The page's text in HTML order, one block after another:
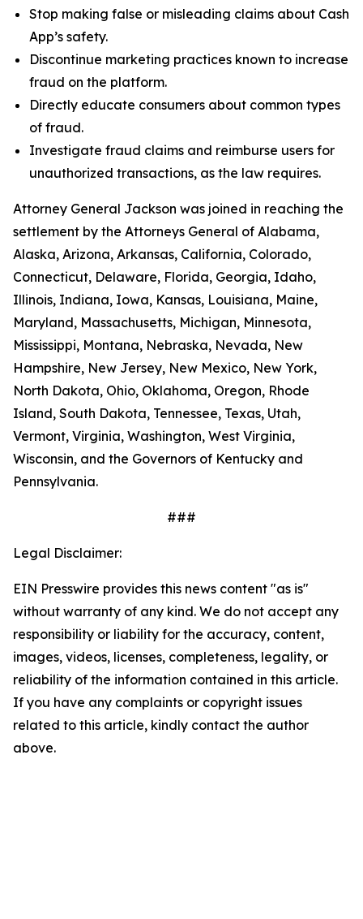
Stop making false or misleading claims about Cash
App’s safety.
Discontinue marketing practices known to increase
fraud on the platform.
Directly educate consumers about common types
of fraud.
Investigate fraud claims and reimburse users for
unauthorized transactions, as the law requires.
Attorney General Jackson was joined in reaching the
settlement by the Attorneys General of Alabama,
Alaska, Arizona, Arkansas, California, Colorado,
Connecticut, Delaware, Florida, Georgia, Idaho,
Illinois, Indiana, Iowa, Kansas, Louisiana, Maine,
Maryland, Massachusetts, Michigan, Minnesota,
Mississippi, Montana, Nebraska, Nevada, New
Hampshire, New Jersey, New Mexico, New York,
North Dakota, Ohio, Oklahoma, Oregon, Rhode
Island, South Dakota, Tennessee, Texas, Utah,
Vermont, Virginia, Washington, West Virginia,
Wisconsin, and the Governors of Kentucky and
Pennsylvania.
###
Legal Disclaimer:
EIN Presswire provides this news content "as is"
without warranty of any kind. We do not accept any
responsibility or liability for the accuracy, content,
images, videos, licenses, completeness, legality, or
reliability of the information contained in this article.
If you have any complaints or copyright issues
related to this article, kindly contact the author
above.